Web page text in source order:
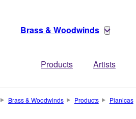
Brass & Woodwinds
Products Artists
Brass & Woodwinds Products Pianicas